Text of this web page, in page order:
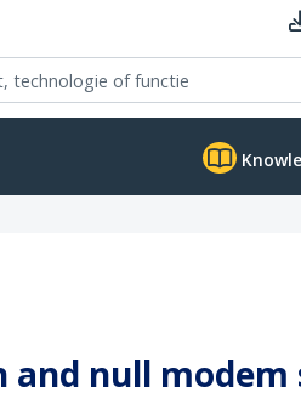
null modem